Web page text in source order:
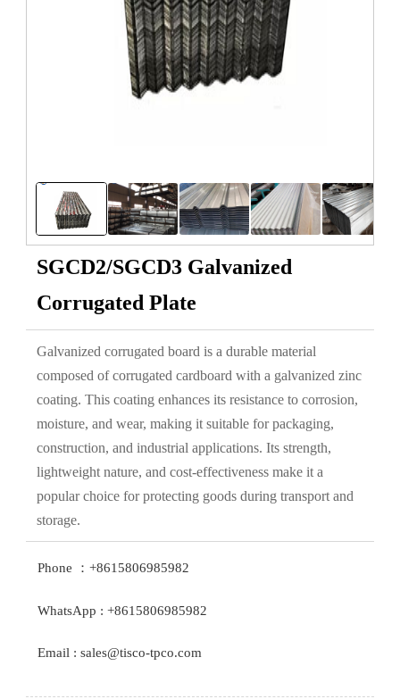
SGCD2/SGCD3 Galvanized
Corrugated Plate
Galvanized corrugated board is a durable material
composed of corrugated cardboard with a galvanized zinc
coating. This coating enhances its resistance to corrosion,
moisture, and wear, making it suitable for packaging,
construction, and industrial applications. Its strength,
lightweight nature, and cost-effectiveness make it a
popular choice for protecting goods during transport and
storage.
Phone ：+8615806985982
WhatsApp : +8615806985982
Email : sales@tisco-tpco.com